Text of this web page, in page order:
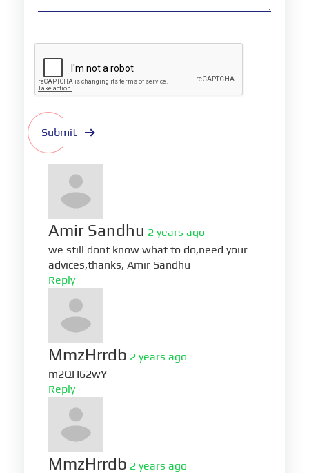
Submit
Amir Sandhu 2 years ago
we still dont know what to do,need your
advices,thanks, Amir Sandhu
Reply
MmzHrrdb 2 years ago
m2QH62wY
Reply
MmzHrrdb 2 years ago